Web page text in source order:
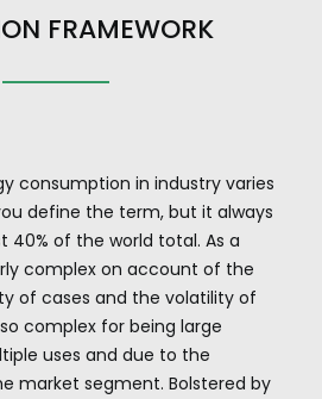
FRAMEWORK
consumption in industry varies
define the term, but it always
of the world total. As a
complex on account of the
of cases and the volatility of
complex for being large
uses and due to the
market segment. Bolstered by